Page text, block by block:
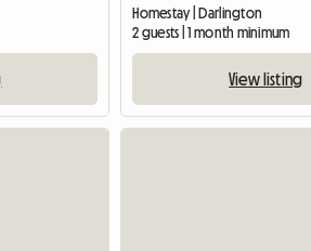
Homestay | Darlington
2 guests | 1 month minimum
View listing